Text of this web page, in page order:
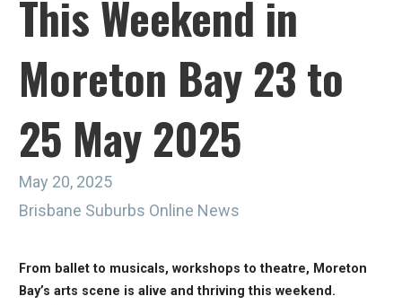
This Weekend in
Moreton Bay 23 to
25 May 2025
May 20, 2025
Brisbane Suburbs Online News
From ballet to musicals, workshops to theatre, Moreton
Bay’s arts scene is alive and thriving this weekend.